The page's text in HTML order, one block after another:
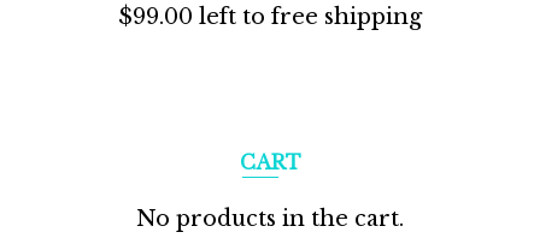
$99.00 left to free shipping
CART
No products in the cart.